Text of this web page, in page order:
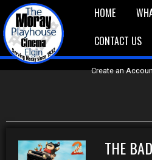
Create an
HOME
CONTACT US
THE